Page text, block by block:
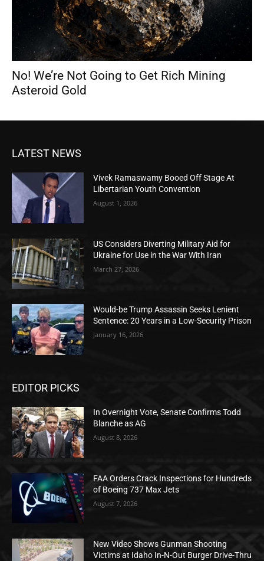
No! We’re Not Going to Get Rich Mining
Asteroid Gold
LATEST NEWS
Vivek Ramaswamy Booed Off Stage At
Libertarian Youth Convention
August 1, 2026
US Considers Diverting Military Aid for
Ukraine for Use in the War With Iran
March 27, 2026
Would-be Trump Assassin Seeks Lenient
Sentence: 20 Years in a Low-Security Prison
January 16, 2026
EDITOR PICKS
In Overnight Vote, Senate Confirms Todd
Blanche as AG
August 8, 2026
FAA Orders Crack Inspections for Hundreds
of Boeing 737 Max Jets
August 7, 2026
New Video Shows Gunman Shooting
Victims at Idaho In-N-Out Burger Drive-Thru